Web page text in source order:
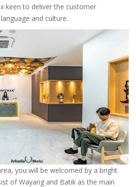
keen to deliver the customer
and culture.
you will be welcomed by a bright
of Wayang and Batik as the main